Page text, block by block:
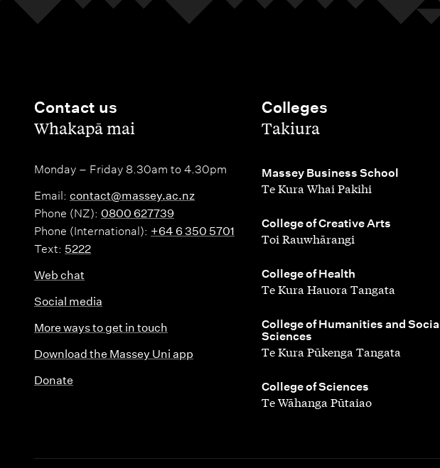
Contact us
,Whakapā mai
Monday – Friday 8.30am to 4.30pm
Email: contact@massey.ac.nz
Phone (NZ): 0800 627739
Phone (International): +64 6 350 5701
Text: 5222
Web chat
Social media
More ways to get in touch
Download the Massey Uni app
Donate
Colleges
,Takiura
Massey Business School
,
Te Kura Whai Pakihi
College of Creative Arts
,
Toi Rauwhārangi
College of Health
,
Te Kura Hauora Tangata
College of Humanities and Social
Sciences
,
Te Kura Pūkenga Tangata
College of Sciences
,
Te Wāhanga Pūtaiao